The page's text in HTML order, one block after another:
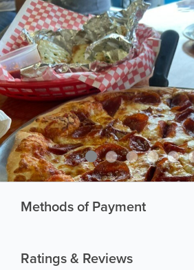
Methods of Payment
Ratings & Reviews